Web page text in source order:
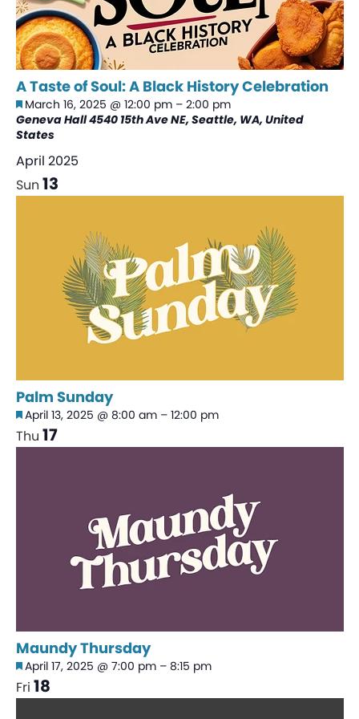
A Taste of Soul: A Black History Celebration
Featured
March 16, 2025 @ 12:00 pm– 2:00 pm
Geneva Hall4540 15th Ave NE, Seattle, WA, United
States
April 2025
Sun 13
Palm Sunday
Featured
April 13, 2025 @ 8:00 am– 12:00 pm
Thu 17
Maundy Thursday
Featured
April 17, 2025 @ 7:00 pm– 8:15 pm
Fri 18